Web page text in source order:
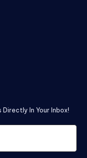
In Your Inbox!